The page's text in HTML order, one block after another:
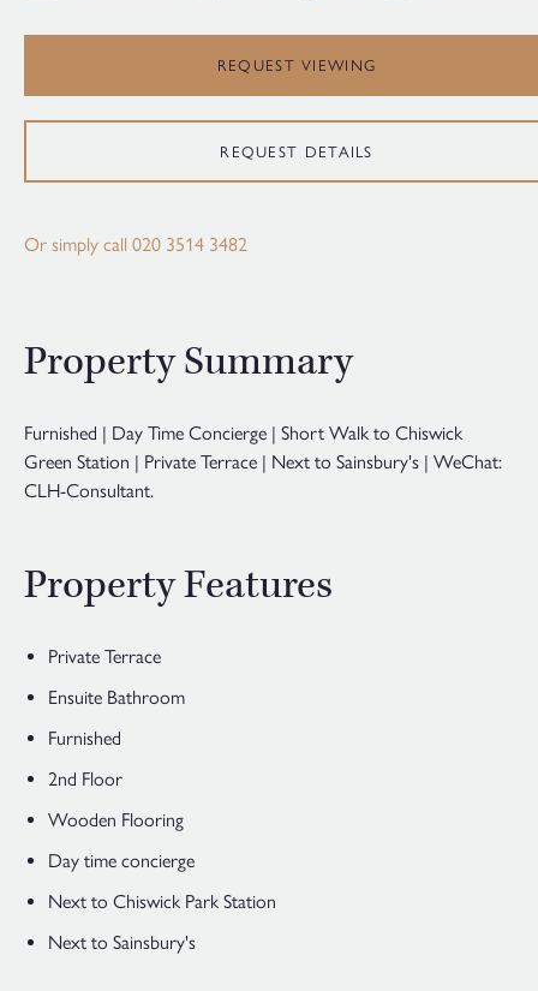
REQUEST VIEWING
REQUEST DETAILS
Or simply call 020 3514 3482
Property Summary
Furnished | Day Time Concierge | Short Walk to Chiswick
Green Station | Private Terrace | Next to Sainsbury's | WeChat:
CLH-Consultant.
Property Features
Private Terrace
Ensuite Bathroom
Furnished
2nd Floor
Wooden Flooring
Day time concierge
Next to Chiswick Park Station
Next to Sainsbury's